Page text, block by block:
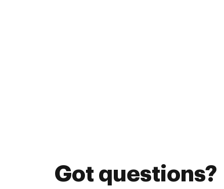
Got questions?